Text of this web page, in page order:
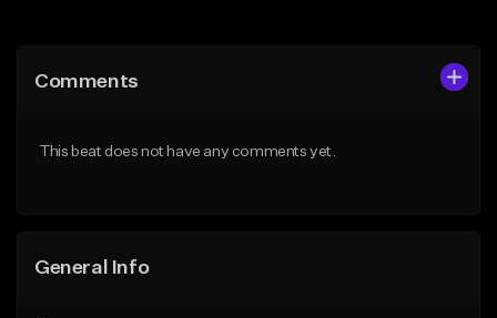
Like Beat
Comments
This beat does not have any comments yet.
General Info